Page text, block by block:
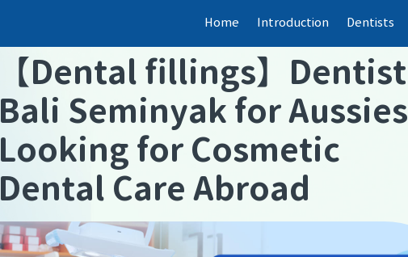
Home Introduction Dentists
【Dental fillings】 Dentist
Bali Seminyak for Aussies
Looking for Cosmetic
Dental Care Abroad